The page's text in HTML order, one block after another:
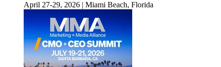
April 27-29, 2026 | Miami Beach, Florida